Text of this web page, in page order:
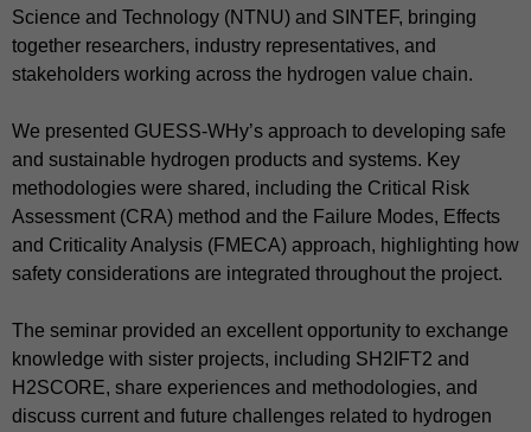
Science and Technology (NTNU) and SINTEF, bringing
together researchers, industry representatives, and
stakeholders working across the hydrogen value chain.
We presented GUESS-WHy’s approach to developing safe
and sustainable hydrogen products and systems. Key
methodologies were shared, including the Critical Risk
Assessment (CRA) method and the Failure Modes, Effects
and Criticality Analysis (FMECA) approach, highlighting how
safety considerations are integrated throughout the project.
The seminar provided an excellent opportunity to exchange
knowledge with sister projects, including SH2IFT2 and
H2SCORE, share experiences and methodologies, and
discuss current and future challenges related to hydrogen